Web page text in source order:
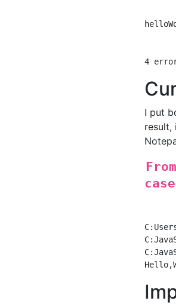
I put
result,